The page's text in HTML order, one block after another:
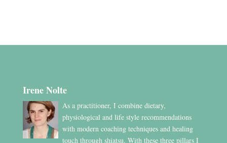
Irene Nolte
As a practitioner, I combine dietary,
physiological and life style recommendations
with modern coaching techniques and healing
touch through shiatsu. With these three pillars I